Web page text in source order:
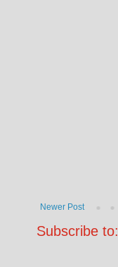
Newer Post
Subscribe to: